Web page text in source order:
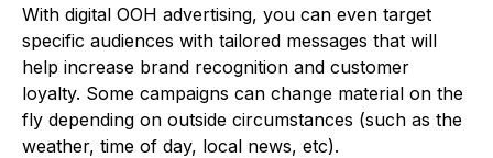
With digital OOH advertising, you can even target
specific audiences with tailored messages that will
help increase brand recognition and customer
loyalty. Some campaigns can change material on the
fly depending on outside circumstances (such as the
weather, time of day, local news, etc).